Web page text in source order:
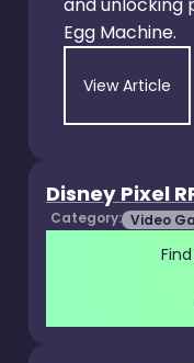
Egg Machine.
View Article
Disney Pixel
Category: Video